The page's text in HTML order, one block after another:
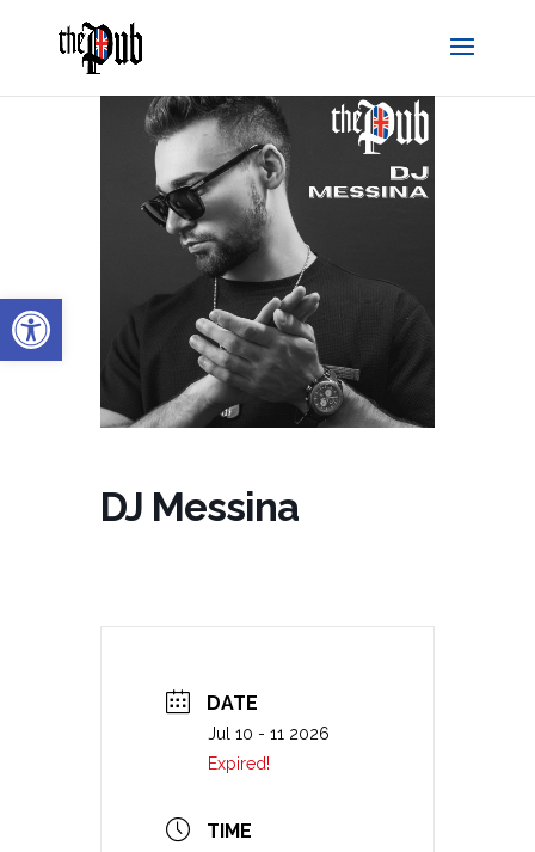
Open toolbar
DJ Messina
DATE
Jul 10 - 11 2026
Expired!
TIME